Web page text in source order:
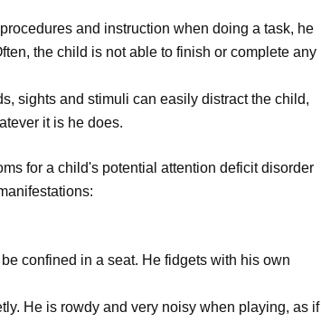
and instruction when doing a task, he
the child is not able to finish or complete any
sights and stimuli can easily distract the child,
it is he does.
for a child's potential attention deficit disorder
confined in a seat. He fidgets with his own
He is rowdy and very noisy when playing, as if